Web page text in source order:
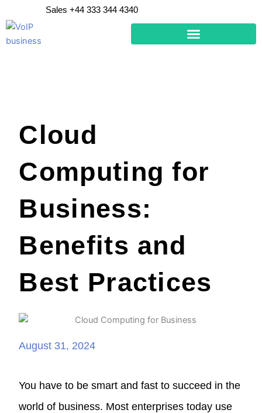
to
Sales +44 333 344 4340
Cloud
Computing for
Business:
Benefits and
Best Practices
August 31, 2024
You have to be smart and fast to succeed in the
world of business. Most enterprises today use